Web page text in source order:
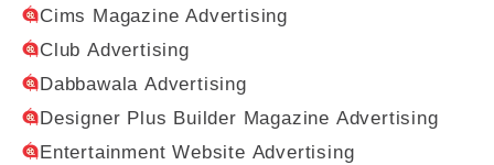
Cims Magazine Advertising
Club Advertising
Dabbawala Advertising
Designer Plus Builder Magazine Advertising
Entertainment Website Advertising